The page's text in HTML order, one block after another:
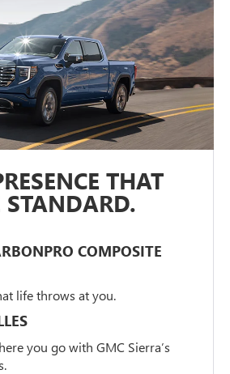
THAT
STANDARD.
COMPOSITE
life throws at you.
you go with GMC Sierra’s